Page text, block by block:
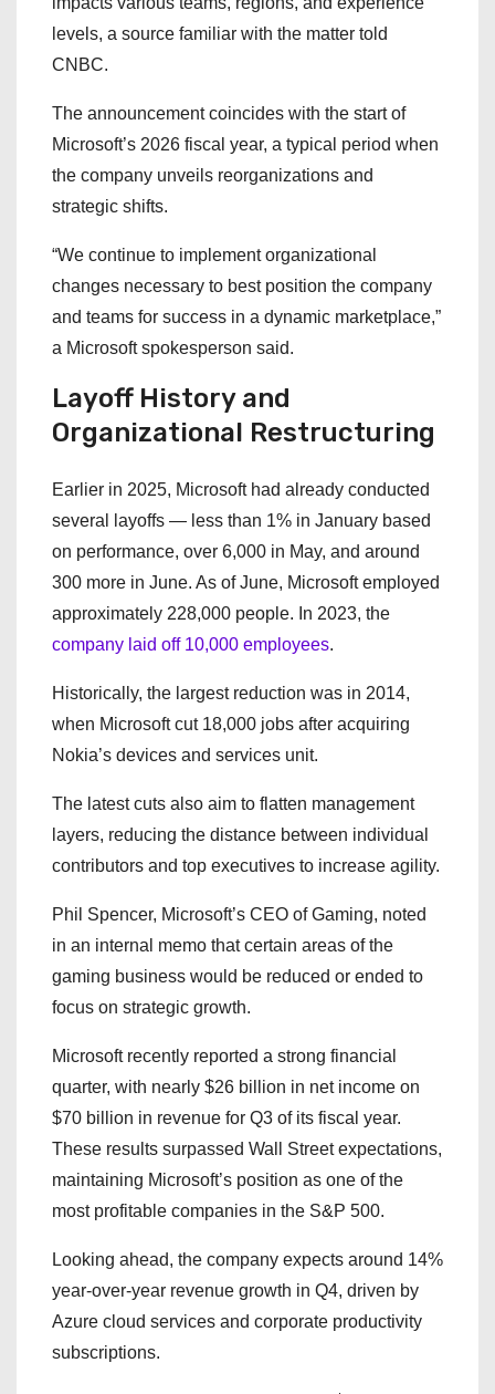
levels, a source familiar with the matter told
CNBC.
The announcement coincides with the start of
Microsoft’s 2026 fiscal year, a typical period when
the company unveils reorganizations and
strategic shifts.
“We continue to implement organizational
changes necessary to best position the company
and teams for success in a dynamic marketplace,”
a Microsoft spokesperson said.
Layoff History and
Organizational Restructuring
Earlier in 2025, Microsoft had already conducted
several layoffs — less than 1% in January based
on performance, over 6,000 in May, and around
300 more in June. As of June, Microsoft employed
approximately 228,000 people. In 2023, the
company laid off 10,000 employees.
Historically, the largest reduction was in 2014,
when Microsoft cut 18,000 jobs after acquiring
Nokia’s devices and services unit.
The latest cuts also aim to flatten management
layers, reducing the distance between individual
contributors and top executives to increase agility.
Phil Spencer, Microsoft’s CEO of Gaming, noted
in an internal memo that certain areas of the
gaming business would be reduced or ended to
focus on strategic growth.
Microsoft recently reported a strong financial
quarter, with nearly $26 billion in net income on
$70 billion in revenue for Q3 of its fiscal year.
These results surpassed Wall Street expectations,
maintaining Microsoft’s position as one of the
most profitable companies in the S&P 500.
Looking ahead, the company expects around 14%
year-over-year revenue growth in Q4, driven by
Azure cloud services and corporate productivity
subscriptions.